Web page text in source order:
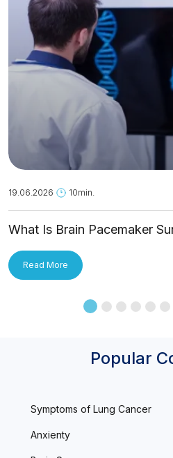
19.06.2026 10min.
What Is Brain Pacemaker
Read More
Popular
Symptoms of Lung Cancer
Anxienty